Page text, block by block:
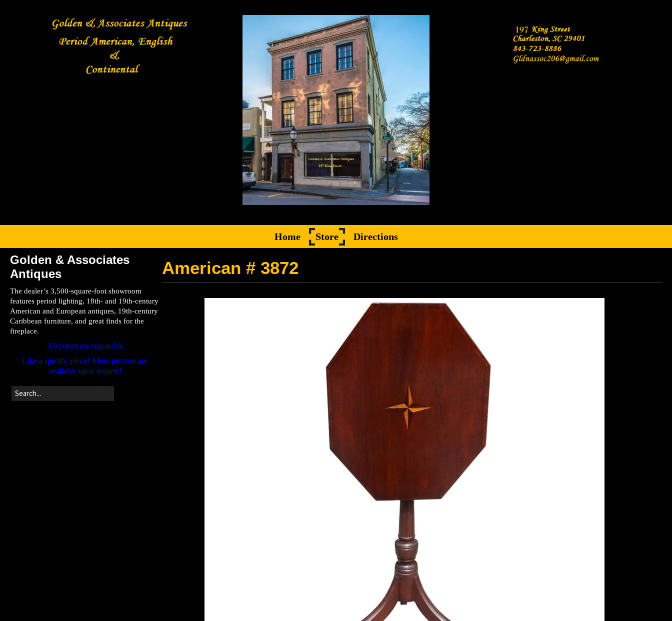
Home Store Directions
Golden & Associates
Antiques
The dealer’s 3,500-square-foot showroom
features period lighting, 18th- and 19th-century
American and European antiques, 19th-century
Caribbean furniture, and great finds for the
fireplace.
All prices are negotiable
Like a specific piece? More pictures are
available upon request!
American # 3872